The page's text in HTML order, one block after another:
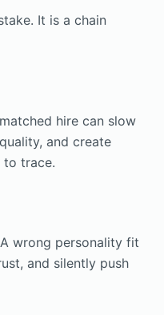
It is a chain
hire can slow
and create
trace.
wrong personality fit
and silently push